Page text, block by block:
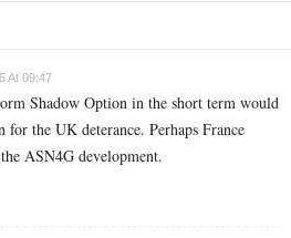
At 09:47
Shadow Option in the short term would
for the UK deterance. Perhaps France
ASN4G development.